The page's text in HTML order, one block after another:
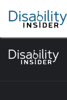
Tag: